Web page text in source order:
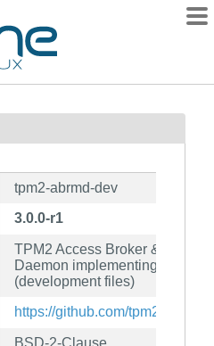
tpm2-abrmd-dev
3.0.0-r1
TPM2 Access Broker &
Daemon implementing the
(development files)
https://github.com/tpm2-